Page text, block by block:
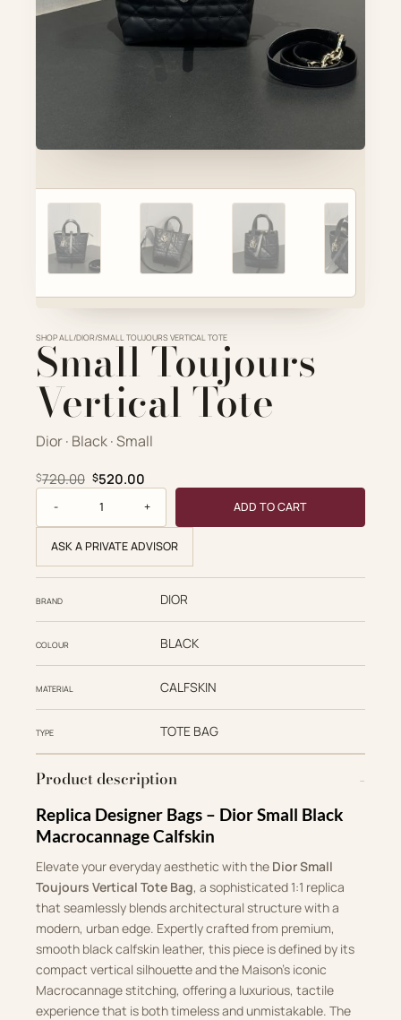
Account
ADD TO CART
VIEW FULL DETAILS
SHOP ALL/DIOR/SMALL TOUJOURS VERTICAL TOTE
Small Toujours
Vertical Tote
Dior · Black · Small
$720.00 Original price was: $720.00.
$520.00Current price is: $520.00.
ADD TO CART
ASK A PRIVATE ADVISOR
BRAND DIOR
COLOUR BLACK
MATERIAL CALFSKIN
TYPE TOTE BAG
Product description
Replica Designer Bags – Dior Small Black
Macrocannage Calfskin
Elevate your everyday aesthetic with the Dior Small
Toujours Vertical Tote Bag, a sophisticated 1:1 replica
that seamlessly blends architectural structure with a
modern, urban edge. Expertly crafted from premium,
smooth black calfskin leather, this piece is defined by its
compact vertical silhouette and the Maison’s iconic
Macrocannage stitching, offering a luxurious, tactile
experience that is both timeless and unmistakable. The